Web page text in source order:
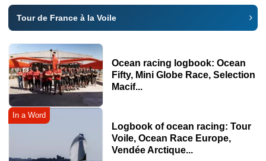
Tour de France à la Voile
Ocean racing logbook: Ocean
Fifty, Mini Globe Race, Selection
Macif...
In a Word
Logbook of ocean racing: Tour
Voile, Ocean Race Europe,
Vendée Arctique...